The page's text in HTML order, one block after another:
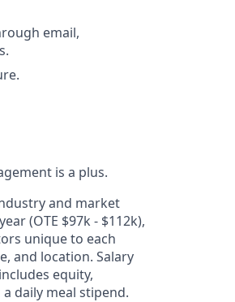
email,
is a plus.
and market
(OTE $97k - $112k),
unique to each
and location. Salary
equity,
daily meal stipend.